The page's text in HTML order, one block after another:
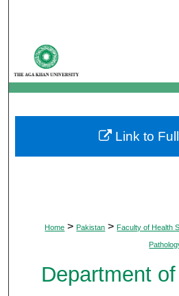
My
About
Digital
Home > Pakistan > Faculty of Health
Department
Link to